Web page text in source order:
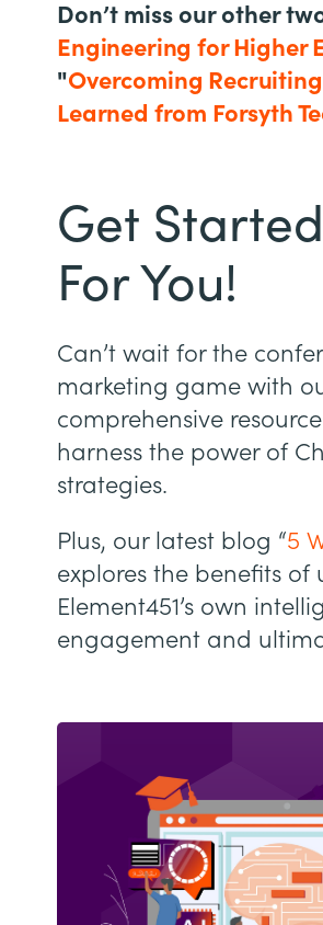
Don’t miss our other
Engineering for Higher
"Overcoming
Learned from Forsyth
Get
For You!
Can’t wait for the
marketing game with
comprehensive
harness the power of
strategies.
Plus, our latest blog “5
explores the benefits
Element451’s own
engagement and